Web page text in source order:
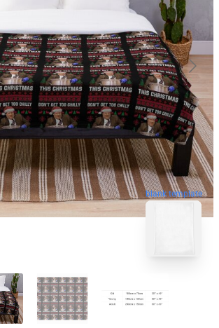
blank template